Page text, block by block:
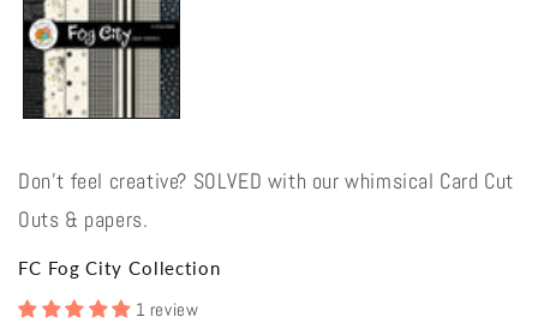
Don't feel creative? SOLVED with our whimsical Card Cut
Outs & papers.
FC Fog City Collection
1 review